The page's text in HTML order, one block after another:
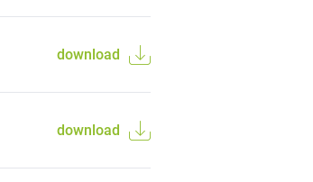
download
download